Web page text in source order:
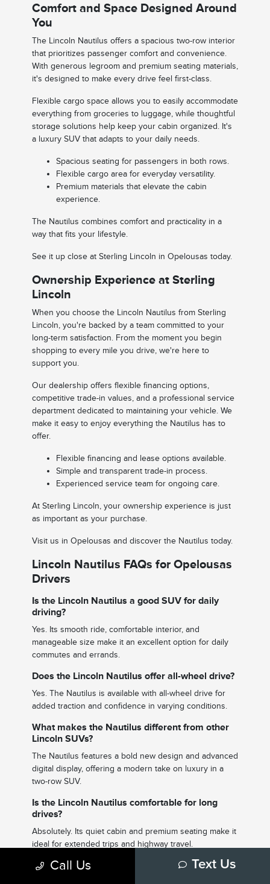
Comfort and Space Designed Around
You
The Lincoln Nautilus offers a spacious two-row interior
that prioritizes passenger comfort and convenience.
With generous legroom and premium seating materials,
it's designed to make every drive feel first-class.
Flexible cargo space allows you to easily accommodate
everything from groceries to luggage, while thoughtful
storage solutions help keep your cabin organized. It's
a luxury SUV that adapts to your daily needs.
Spacious seating for passengers in both rows.
Flexible cargo area for everyday versatility.
Premium materials that elevate the cabin
experience.
The Nautilus combines comfort and practicality in a
way that fits your lifestyle.
See it up close at Sterling Lincoln in Opelousas today.
Ownership Experience at Sterling
Lincoln
When you choose the Lincoln Nautilus from Sterling
Lincoln, you're backed by a team committed to your
long-term satisfaction. From the moment you begin
shopping to every mile you drive, we're here to
support you.
Our dealership offers flexible financing options,
competitive trade-in values, and a professional service
department dedicated to maintaining your vehicle. We
make it easy to enjoy everything the Nautilus has to
offer.
Flexible financing and lease options available.
Simple and transparent trade-in process.
Experienced service team for ongoing care.
At Sterling Lincoln, your ownership experience is just
as important as your purchase.
Visit us in Opelousas and discover the Nautilus today.
Lincoln Nautilus FAQs for Opelousas
Drivers
Is the Lincoln Nautilus a good SUV for daily
driving?
Yes. Its smooth ride, comfortable interior, and
manageable size make it an excellent option for daily
commutes and errands.
Does the Lincoln Nautilus offer all-wheel drive?
Yes. The Nautilus is available with all-wheel drive for
added traction and confidence in varying conditions.
What makes the Nautilus different from other
Lincoln SUVs?
The Nautilus features a bold new design and advanced
digital display, offering a modern take on luxury in a
two-row SUV.
Is the Lincoln Nautilus comfortable for long
drives?
Absolutely. Its quiet cabin and premium seating make it
ideal for extended trips and highway travel.
What technology features are included?
Call Us Text Us